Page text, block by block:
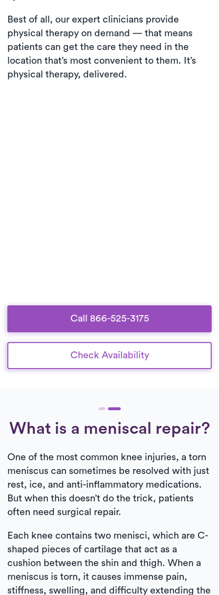
Best of all, our expert clinicians provide
physical therapy on demand — that means
patients can get the care they need in the
location that’s most convenient to them. It’s
physical therapy, delivered.
Call 866-525-3175
Check Availability
What is a meniscal repair?
One of the most common knee injuries, a torn
meniscus can sometimes be resolved with just
rest, ice, and anti-inflammatory medications.
But when this doesn’t do the trick, patients
often need surgical repair.
Each knee contains two menisci, which are C-
shaped pieces of cartilage that act as a
cushion between the shin and thigh. When a
meniscus is torn, it causes immense pain,
stiffness, swelling, and difficulty extending the